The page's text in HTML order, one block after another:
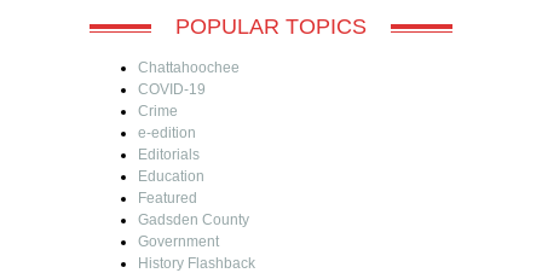
POPULAR TOPICS
Chattahoochee
COVID-19
Crime
e-edition
Editorials
Education
Featured
Gadsden County
Government
History Flashback